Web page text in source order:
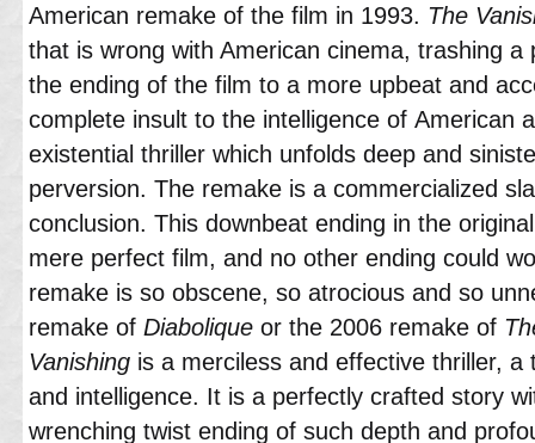
American remake of the film in 1993. The
that is wrong with American cinema, trashing a
the ending of the film to a more upbeat and
complete insult to the intelligence of American
existential thriller which unfolds deep and
perversion. The remake is a commercialized
conclusion. This downbeat ending in the
mere perfect film, and no other ending could
remake is so obscene, so atrocious and so
remake of Diabolique or the 2006 remake of
Vanishing is a merciless and effective thriller,
and intelligence. It is a perfectly crafted story
wrenching twist ending of such depth and